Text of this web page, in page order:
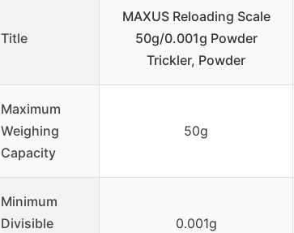
Title
MAXUS Reloading Scale
50g/0.001g Powder
Trickler, Powder
Maximum
Weighing
Capacity
50g
Minimum
Divisible
0.001g